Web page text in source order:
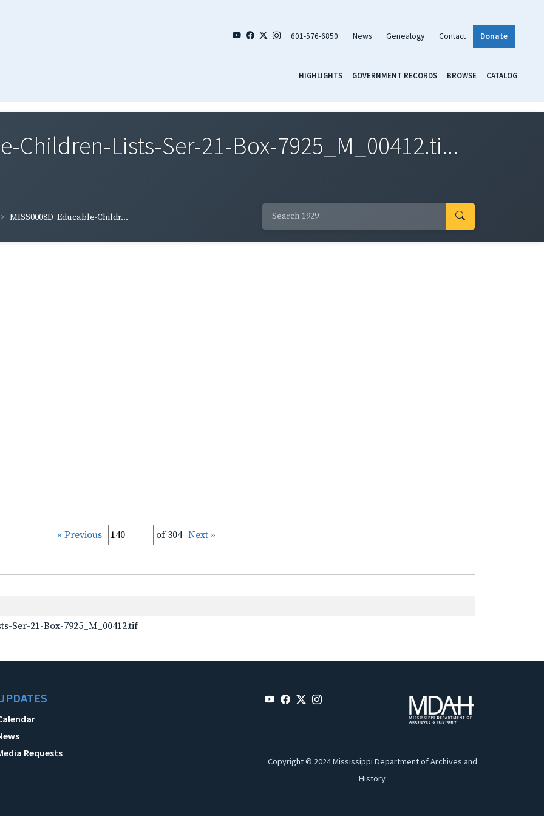
601-576-6850 News Genealogy Contact Donate
HIGHLIGHTS GOVERNMENT RECORDS BROWSE CATALOG
Children-Lists-Ser-21-Box-7925_M_00412.ti...
MISS0008D_Educable-Childr...
« Previous of 304 Next »
Ser-21-Box-7925_M_00412.tif
Requests
Copyright © 2024 Mississippi Department of Archives and
History